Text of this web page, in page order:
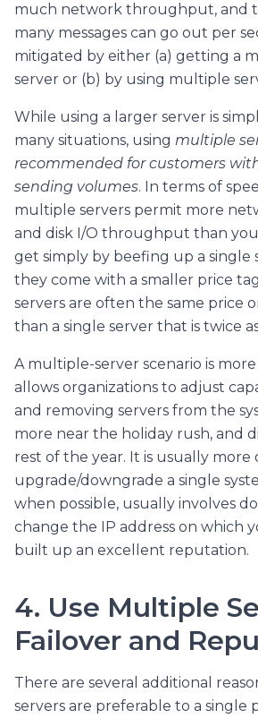
much network throughput, and
many messages can go out per
mitigated by either (a) getting a
server or (b) by using multiple
While using a larger server is
many situations, using multiple
recommended for customers
sending volumes. In terms of
multiple servers permit more
and disk I/O throughput than
get simply by beefing up a single
they come with a smaller price
servers are often the same price
than a single server that is twice
A multiple-server scenario is
allows organizations to adjust
and removing servers from the
more near the holiday rush, and
rest of the year. It is usually
upgrade/downgrade a single
when possible, usually involves
change the IP address on which
built up an excellent reputation.
4. Use Multiple
Failover and
There are several additional
servers are preferable to a single